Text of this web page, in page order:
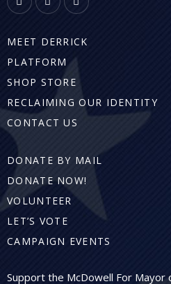
MEET DERRICK
PLATFORM
SHOP STORE
RECLAIMING OUR IDENTITY
CONTACT US
DONATE BY MAIL
DONATE NOW!
VOLUNTEER
LET’S VOTE
CAMPAIGN EVENTS
Support the McDowell For Mayor